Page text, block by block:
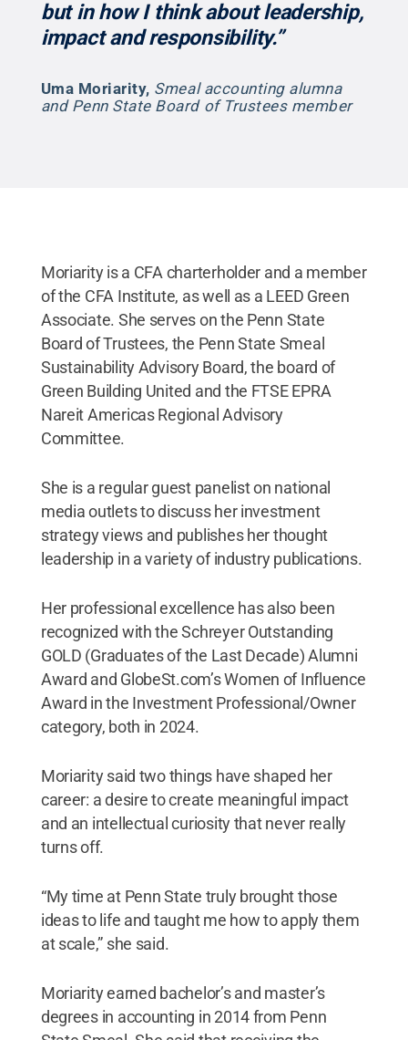
but in how I think about leadership,
impact and responsibility.”
Uma Moriarity, Smeal accounting alumna
and Penn State Board of Trustees member
Moriarity is a CFA charterholder and a member
of the CFA Institute, as well as a LEED Green
Associate. She serves on the Penn State
Board of Trustees, the Penn State Smeal
Sustainability Advisory Board, the board of
Green Building United and the FTSE EPRA
Nareit Americas Regional Advisory
Committee.
She is a regular guest panelist on national
media outlets to discuss her investment
strategy views and publishes her thought
leadership in a variety of industry publications.
Her professional excellence has also been
recognized with the Schreyer Outstanding
GOLD (Graduates of the Last Decade) Alumni
Award and GlobeSt.com’s Women of Influence
Award in the Investment Professional/Owner
category, both in 2024.
Moriarity said two things have shaped her
career: a desire to create meaningful impact
and an intellectual curiosity that never really
turns off.
“My time at Penn State truly brought those
ideas to life and taught me how to apply them
at scale,” she said.
Moriarity earned bachelor’s and master’s
degrees in accounting in 2014 from Penn